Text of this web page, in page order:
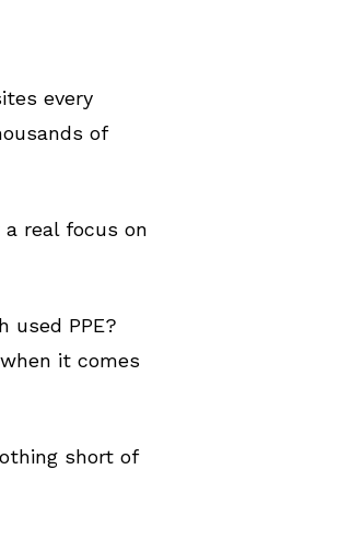
every
of
real focus on
used PPE?
it comes
short of